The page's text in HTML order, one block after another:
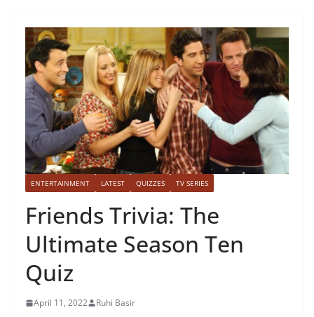
ENTERTAINMENT LATEST QUIZZES TV SERIES
Friends Trivia: The
Ultimate Season Ten
Quiz
April 11, 2022 Ruhi Basir